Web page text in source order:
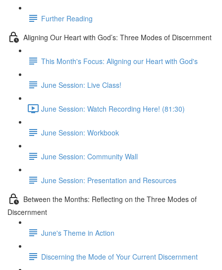
Further Reading
Aligning Our Heart with God’s: Three Modes of Discernment
This Month's Focus: Aligning our Heart with God's
June Session: Live Class!
June Session: Watch Recording Here! (81:30)
June Session: Workbook
June Session: Community Wall
June Session: Presentation and Resources
Between the Months: Reflecting on the Three Modes of
Discernment
June's Theme in Action
Discerning the Mode of Your Current Discernment